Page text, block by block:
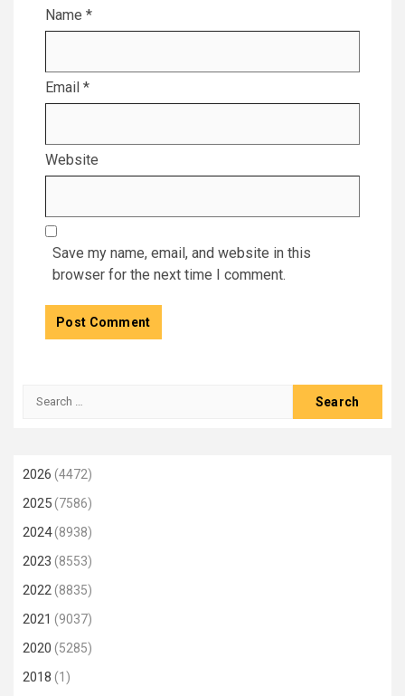
Name *
Email *
Website
Save my name, email, and website in this
browser for the next time I comment.
Search
2026 (4472)
2025(7586)
2024(8938)
2023 (8553)
2022(8835)
2021 (9037)
2020 (5285)
2018 (1)